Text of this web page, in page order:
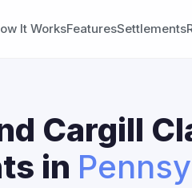
It WorksFeaturesSettlements
Cargill
in